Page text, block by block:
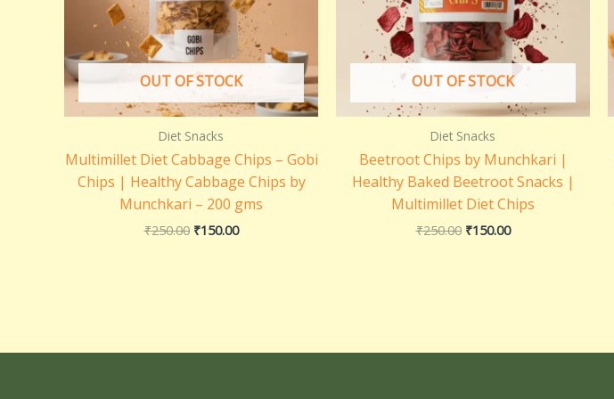
OUT OF STOCK
Diet Snacks
Multimillet Diet Cabbage Chips – Gobi
Chips | Healthy Cabbage Chips by
Munchkari – 200 gms
₹250.00 ₹150.00
OUT OF STOCK
Diet Snacks
Beetroot Chips by Munchkari |
Healthy Baked Beetroot Snacks |
Multimillet Diet Chips
₹250.00 ₹150.00